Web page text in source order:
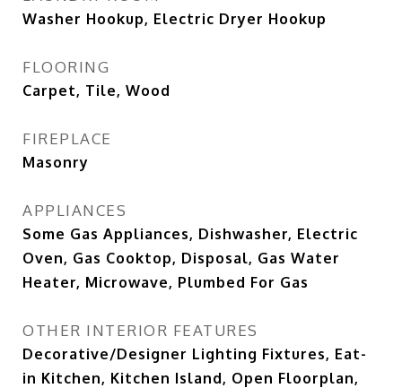
Washer Hookup, Electric Dryer Hookup
FLOORING
Carpet, Tile, Wood
FIREPLACE
Masonry
APPLIANCES
Some Gas Appliances, Dishwasher, Electric
Oven, Gas Cooktop, Disposal, Gas Water
Heater, Microwave, Plumbed For Gas
OTHER INTERIOR FEATURES
Decorative/Designer Lighting Fixtures, Eat-
in Kitchen, Kitchen Island, Open Floorplan,